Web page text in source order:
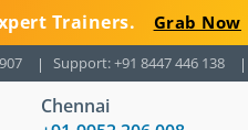
Trainers. Grab Now
Support: +91 8447 446 138
Chennai